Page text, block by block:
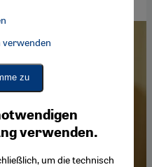
verwenden.
um die technisch
Connect, Google Maps Embed,
Connect
zu